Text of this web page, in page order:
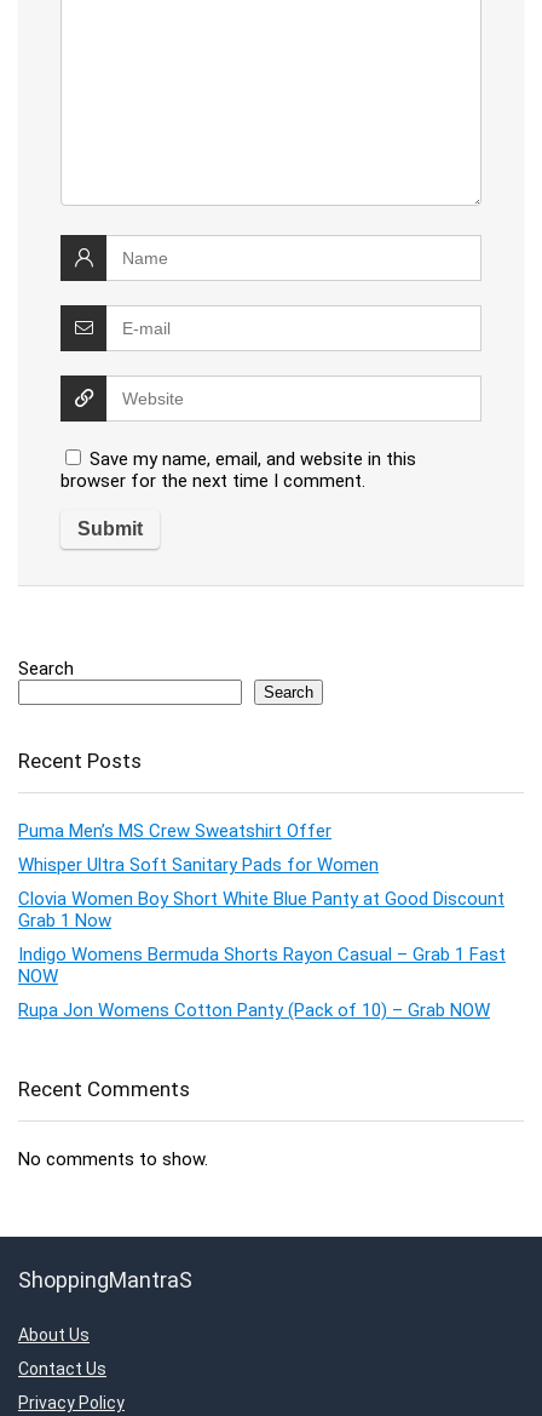
Save my name, email, and website in this
browser for the next time I comment.
Search
Search
Recent Posts
Puma Men’s MS Crew Sweatshirt Offer
Whisper Ultra Soft Sanitary Pads for Women
Clovia Women Boy Short White Blue Panty at Good Discount
Grab 1 Now
Indigo Womens Bermuda Shorts Rayon Casual – Grab 1 Fast
NOW
Rupa Jon Womens Cotton Panty (Pack of 10) – Grab NOW
Recent Comments
No comments to show.
ShoppingMantraS
About Us
Contact Us
Privacy Policy